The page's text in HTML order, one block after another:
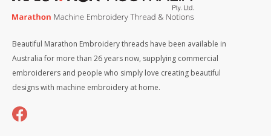
Beautiful Marathon Embroidery threads have been available in
Australia for more than 26 years now, supplying commercial
embroiderers and people who simply love creating beautiful
designs with machine embroidery at home.